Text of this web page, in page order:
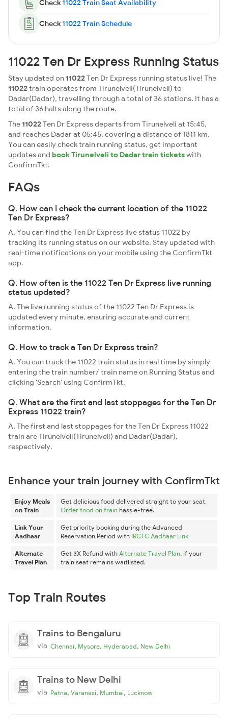
Check11022 Train Seat Availability
Check11022 Train Schedule
11022 Ten Dr Express Running Status
Stay updated on 11022Ten Dr Express running status live! The
11022train operates from Tirunelveli(Tirunelveli) to
Dadar(Dadar), travelling through a total of 36 stations. It has a
total of 36 halts along the route.
The 11022Ten Dr Express departs from Tirunelveli at 15:45,
and reaches Dadar at 05:45, covering a distance of 1811 km.
You can easily check train running status, get important
updates and book Tirunelveli to Dadar train ticketswith
ConfirmTkt.
FAQs
Q. How can I check the current location of the 11022
Ten Dr Express?
A. You can find the Ten Dr Express live status 11022 by
tracking its running status on our website. Stay updated with
real-time notifications on your mobile using the ConfirmTkt
app.
Q. How often is the 11022 Ten Dr Express live running
status updated?
A. The live running status of the 11022 Ten Dr Express is
updated every minute, ensuring accurate and current
information.
Q. How to track a Ten Dr Express train?
A. You can track the 11022 train status in real time by simply
entering the train number/ train name on Running Status and
clicking 'Search' using ConfirmTkt.
Q. What are the first and last stoppages for the Ten Dr
Express 11022 train?
A. The first and last stoppages for the Ten Dr Express 11022
train are Tirunelveli(Tirunelveli) and Dadar(Dadar),
respectively.
Enhance your train journey with ConfirmTkt
Enjoy Meals
on Train
Get delicious food delivered straight to your seat.
Order food on train hassle-free.
Link Your
Aadhaar
Get priority booking during the Advanced
Reservation Period with IRCTC Aadhaar Link
Alternate
Travel Plan
Get 3X Refund with Alternate Travel Plan, if your
train seat remains waitlisted.
Top Train Routes
Trains to Bengaluru
via Chennai, Mysore, Hyderabad, New Delhi
Trains to New Delhi
via Patna, Varanasi, Mumbai, Lucknow